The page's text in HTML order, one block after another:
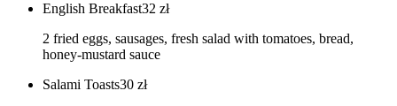
English Breakfast32 zł
2 fried eggs, sausages, fresh salad with tomatoes, bread,
honey-mustard sauce
Salami Toasts30 zł